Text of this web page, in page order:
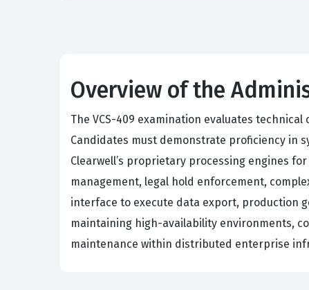
Overview of the
The VCS-409 examination evaluates
Candidates must demonstrate proficiency in
Clearwell’s proprietary processing engines
management, legal hold enforcement,
interface to execute data export, production
maintaining high-availability environments,
maintenance within distributed enterprise